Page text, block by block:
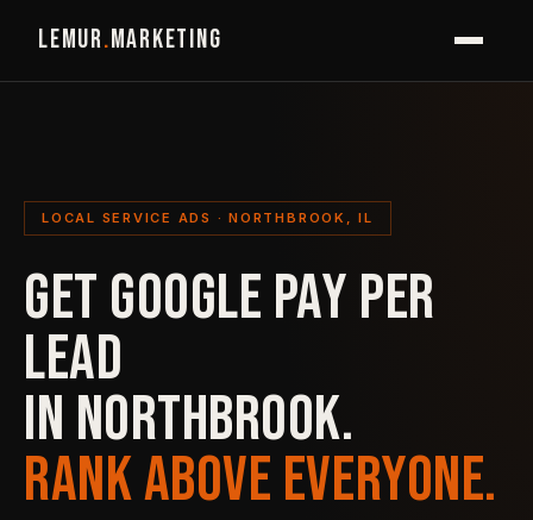
LEMUR.MARKETING
LOCAL SERVICE ADS · NORTHBROOK, IL
GET GOOGLE PAY PER
LEAD
IN NORTHBROOK.
RANK ABOVE EVERYONE.